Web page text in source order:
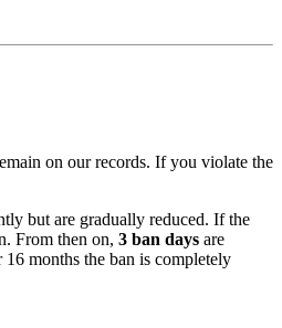
on our records. If you violate the
but are gradually reduced. If the
From then on, 3 ban days are
months the ban is completely